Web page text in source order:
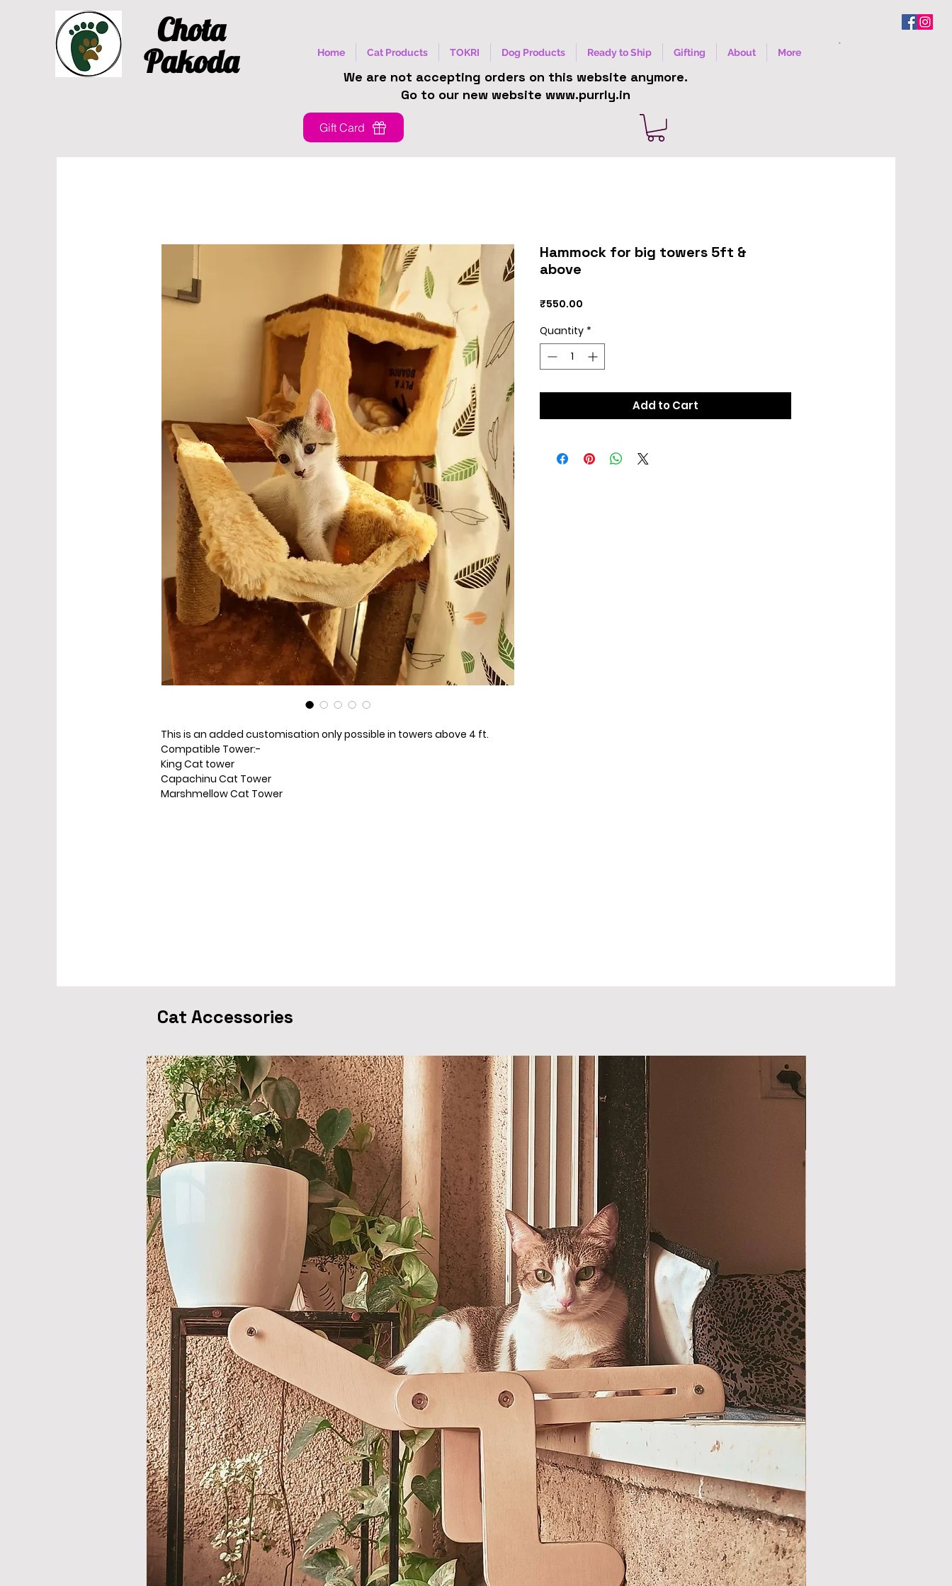
Chota
Pakoda
Home Cat Products TOKRI Dog Products Ready to Ship Gifting About More
We are not accepting orders on this website anymore.
Go to our new website www.purrly.in
Gift Card
This is an added customisation only possible in towers above 4 ft.
Compatible Tower:-
King Cat tower
Capachinu Cat Tower
Marshmellow Cat Tower
Hammock for big towers 5ft &
above
₹550.00
Quantity *
Add to Cart
Cat Accessories